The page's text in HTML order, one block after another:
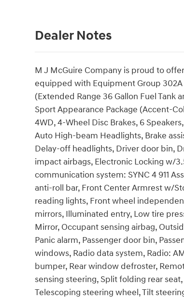
Dealer Notes
M J McGuire Company is proud to
equipped with Equipment Group 302A
(Extended Range 36 Gallon Fuel Tank
Sport Appearance Package (Accent-
4WD, 4-Wheel Disc Brakes, 6
Auto High-beam Headlights, Brake
Delay-off headlights, Driver door bin,
impact airbags, Electronic Locking w/
communication system: SYNC 4 911
anti-roll bar, Front Center Armrest w/
reading lights, Front wheel
mirrors, Illuminated entry, Low tire
Mirror, Occupant sensing airbag,
Panic alarm, Passenger door bin,
windows, Radio data system, Radio:
bumper, Rear window defroster,
sensing steering, Split folding rear
Telescoping steering wheel, Tilt